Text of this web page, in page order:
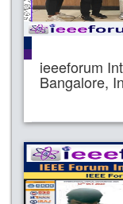
ieeeforum
Bangalore,